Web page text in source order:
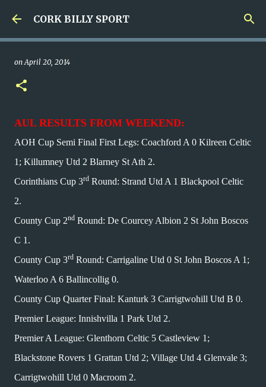
Skip to main content
CORK BILLY SPORT
onApril 20, 2014
AUL RESULTS FROM WEEKEND:
AOH Cup Semi Final First Legs: Coachford A 0 Kilreen Celtic
1; Killumney Utd 2 Blarney St Ath 2.
Corinthians Cup 3rd Round: Strand Utd A 1 Blackpool Celtic
2.
County Cup 2nd Round: De Courcey Albion 2 St John Boscos
C 1.
County Cup 3rd Round: Carrigaline Utd 0 St John Boscos A 1;
Waterloo A 6 Ballincollig 0.
County Cup Quarter Final: Kanturk 3 Carrigtwohill Utd B 0.
Premier League: Innishvilla 1 Park Utd 2.
Premier A League: Glenthorn Celtic 5 Castleview 1;
Blackstone Rovers 1 Grattan Utd 2; Village Utd 4 Glenvale 3;
Carrigtwohill Utd 0 Macroom 2.